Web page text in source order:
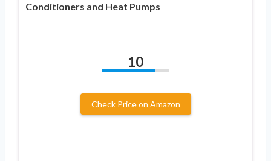
Conditioners and Heat Pumps
10
Check Price on Amazon